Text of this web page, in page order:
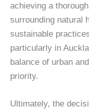
achieving a
surrounding natural
sustainable
particularly in
balance of urban
priority.
Ultimately, the